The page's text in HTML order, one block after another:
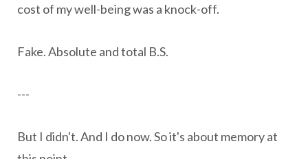
cost of my well-being was a knock-off.
Fake. Absolute and total B.S.
---
But I didn't. And I do now. So it's about memory at